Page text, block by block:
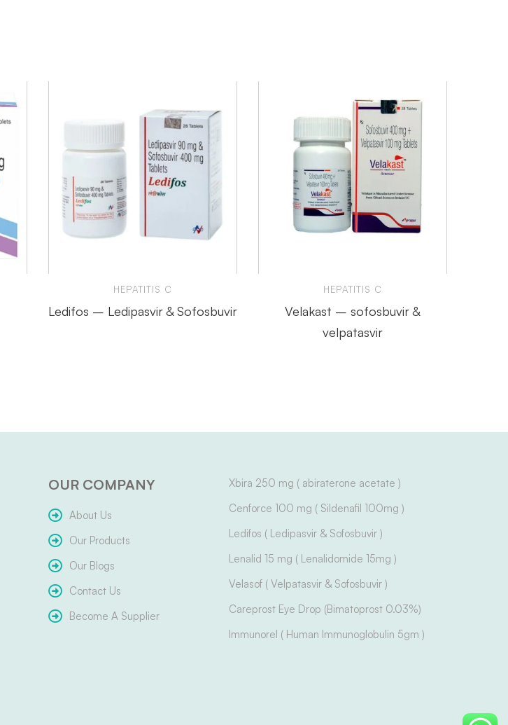
HEPATITIS C
Ledifos – Ledipasvir & Sofosbuvir
HEPATITIS C
Velakast – sofosbuvir &
velpatasvir
OUR COMPANY
About Us
Our Products
Our Blogs
Contact Us
Become A Supplier
Xbira 250 mg ( abiraterone acetate )
Cenforce 100 mg ( Sildenafil 100mg )
Ledifos ( Ledipasvir & Sofosbuvir )
Lenalid 15 mg ( Lenalidomide 15mg )
Velasof ( Velpatasvir & Sofosbuvir )
Careprost Eye Drop (Bimatoprost 0.03%)
Immunorel ( Human Immunoglobulin 5gm )